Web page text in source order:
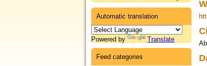
Automatic translation
Powered by Translate
Feed categories